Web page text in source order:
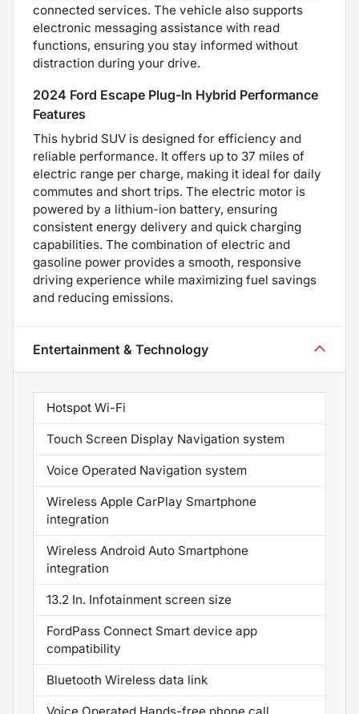
connected services. The vehicle also supports
electronic messaging assistance with read
functions, ensuring you stay informed without
distraction during your drive.
2024 Ford Escape Plug-In Hybrid Performance
Features
This hybrid SUV is designed for efficiency and
reliable performance. It offers up to 37 miles of
electric range per charge, making it ideal for daily
commutes and short trips. The electric motor is
powered by a lithium-ion battery, ensuring
consistent energy delivery and quick charging
capabilities. The combination of electric and
gasoline power provides a smooth, responsive
driving experience while maximizing fuel savings
and reducing emissions.
Entertainment & Technology
Hotspot Wi-Fi
Touch Screen Display Navigation system
Voice Operated Navigation system
Wireless Apple CarPlay Smartphone
integration
Wireless Android Auto Smartphone
integration
13.2 In. Infotainment screen size
FordPass Connect Smart device app
compatibility
Bluetooth Wireless data link